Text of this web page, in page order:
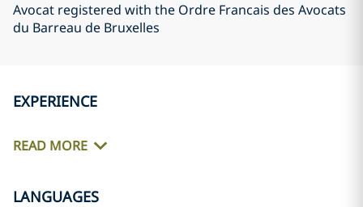
Avocat registered with the Ordre Francais des Avocats
du Barreau de Bruxelles
EXPERIENCE
READ MORE
LANGUAGES